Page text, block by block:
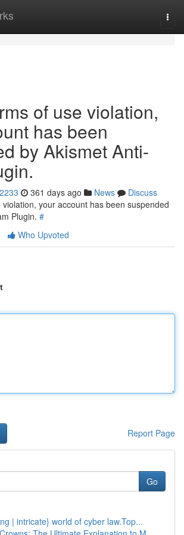
of use violation,
has been
by Akismet Anti-
361 days ago News
Discuss
your account has been suspended
Plugin. #
Who Upvoted
Report Page
Go
| intricate} world of cyber law.Top...